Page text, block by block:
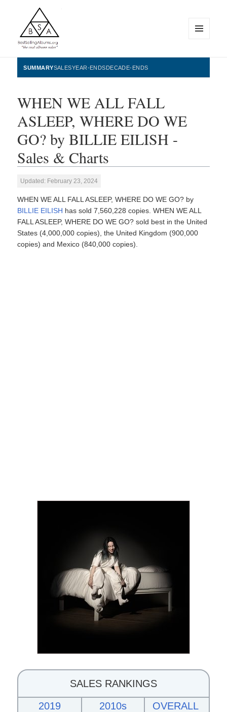
BestSellingAlbums.org
WIDGETS
SUMMARYSALESYEAR-ENDSDECADE-ENDS
WHEN WE ALL FALL
ASLEEP, WHERE DO WE
GO? by BILLIE EILISH -
Sales & Charts
Updated: February 23, 2024
WHEN WE ALL FALL ASLEEP, WHERE DO WE GO? by
BILLIE EILISH has sold 7,560,228 copies. WHEN WE ALL
FALL ASLEEP, WHERE DO WE GO? sold best in the United
States (4,000,000 copies), the United Kingdom (900,000
copies) and Mexico (840,000 copies).
SALES RANKINGS
2019
2010s OVERALL